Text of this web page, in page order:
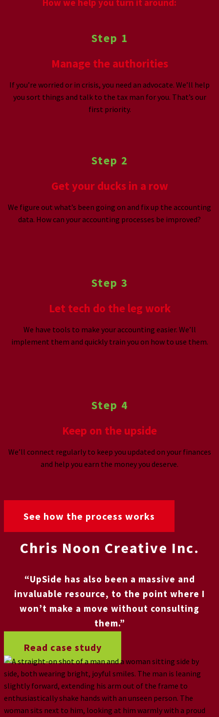
Step 1
Manage the authorities
If you’re worried or in crisis, you need an advocate. We’ll help
you sort things and talk to the tax man for you. That’s our
first priority.
Step 2
Get your ducks in a row
We figure out what’s been going on and fix up the accounting
data. How can your accounting processes be improved?
Step 3
Let tech do the leg work
We have tools to make your accounting easier. We’ll
implement them and quickly train you on how to use them.
Step 4
Keep on the upside
We’ll connect regularly to keep you updated on your finances
and help you earn the money you deserve.
See how the process works
Chris Noon Creative Inc.
“UpSide has also been a massive and
invaluable resource, to the point where I
won’t make a move without consulting
them.”
Read case study